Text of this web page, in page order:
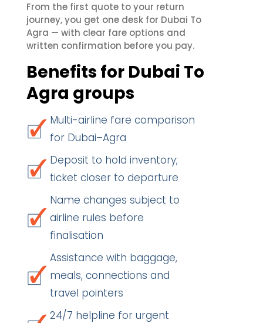
From the first quote to your return
journey, you get one desk for Dubai To
Agra — with clear fare options and
written confirmation before you pay.
Benefits for Dubai To
Agra groups
Multi-airline fare comparison
for Dubai–Agra
Deposit to hold inventory;
ticket closer to departure
Name changes subject to
airline rules before
finalisation
Assistance with baggage,
meals, connections and
travel pointers
24/7 helpline for urgent